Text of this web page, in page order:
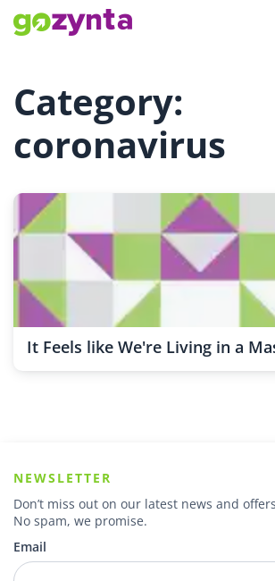
Category:
coronavirus
It Feels like We're Living in a
NEWSLETTER
Don’t miss out on our latest news and
No spam, we promise.
Email